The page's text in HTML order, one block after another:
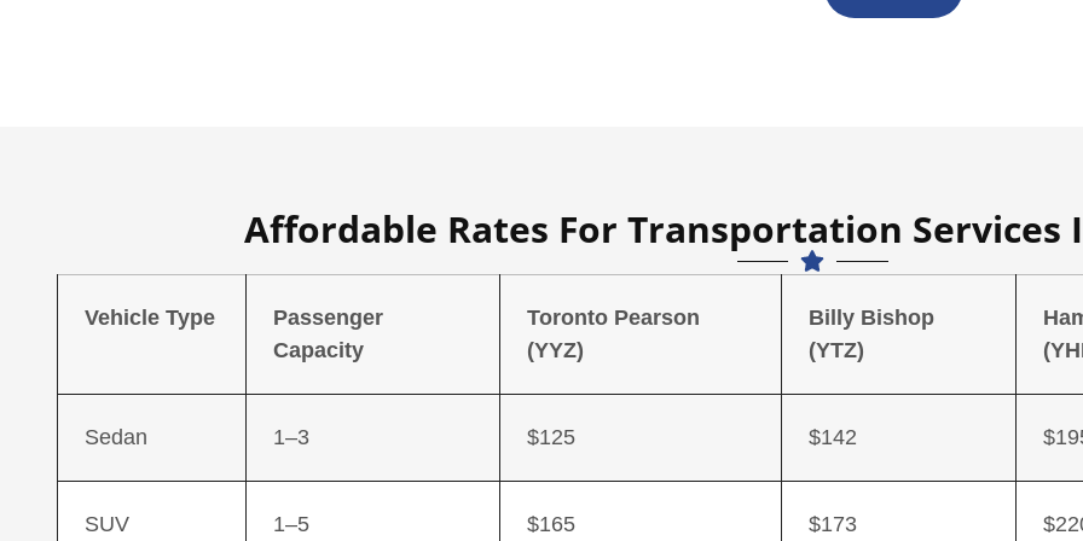
Affordable Rates For Transportation Services
Vehicle Type
Passenger
Capacity
Toronto Pearson
(YYZ)
Billy Bishop
(YTZ)
Sedan 1–3 $125 $142
SUV 1–5 $165 $173